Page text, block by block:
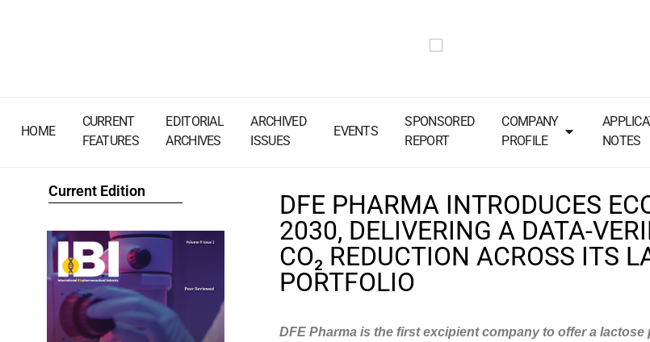
HOME
CURRENT
FEATURES
EDITORIAL
ARCHIVES
ARCHIVED
ISSUES
EVENTS
SPONSORED
REPORT
COMPANY
PROFILE
NOTES
Current Edition
DFE PHARMA INTRODUCES
2030, DELIVERING A DATA-
CO₂ REDUCTION ACROSS ITS
PORTFOLIO
DFE Pharma is the first excipient company to offer a